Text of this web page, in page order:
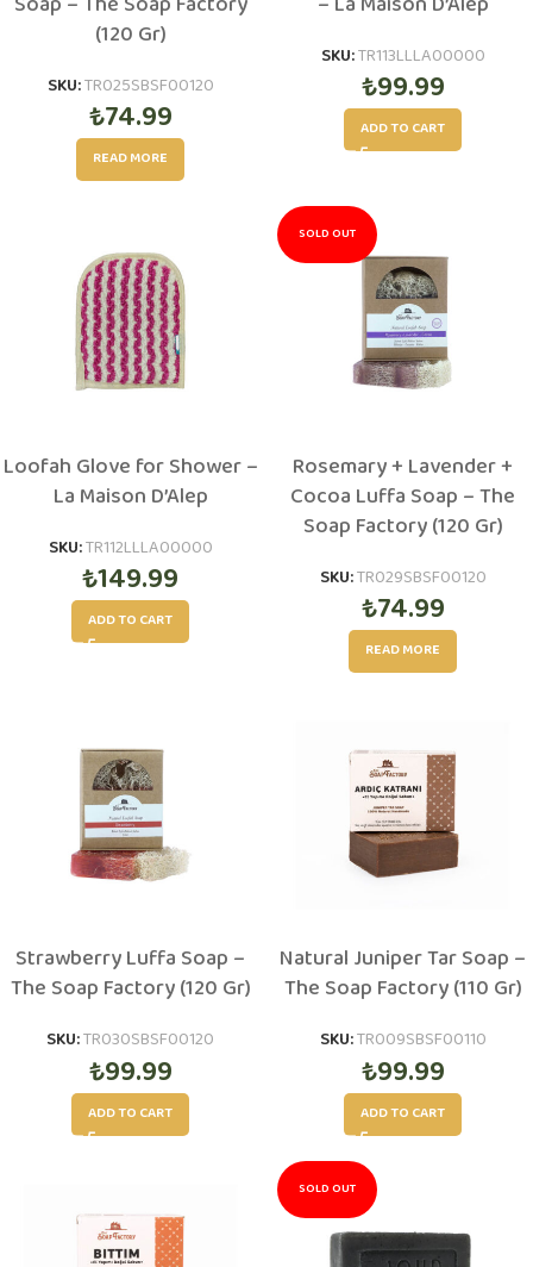
(120 Gr)
SKU:TR025SBSF00120
₺74.99
READ MORE
SKU:TR113LLLA00000
₺99.99
ADD TO CART
Loofah Glove for Shower –
La Maison D’Alep
SKU:TR112LLLA00000
₺149.99
ADD TO CART
SOLD OUT
Rosemary + Lavender +
Cocoa Luffa Soap – The
Soap Factory (120 Gr)
SKU:TR029SBSF00120
₺74.99
READ MORE
Strawberry Luffa Soap –
The Soap Factory (120 Gr)
SKU:TR030SBSF00120
₺99.99
ADD TO CART
Natural Juniper Tar Soap –
The Soap Factory (110 Gr)
SKU:TR009SBSF00110
₺99.99
ADD TO CART
SOLD OUT